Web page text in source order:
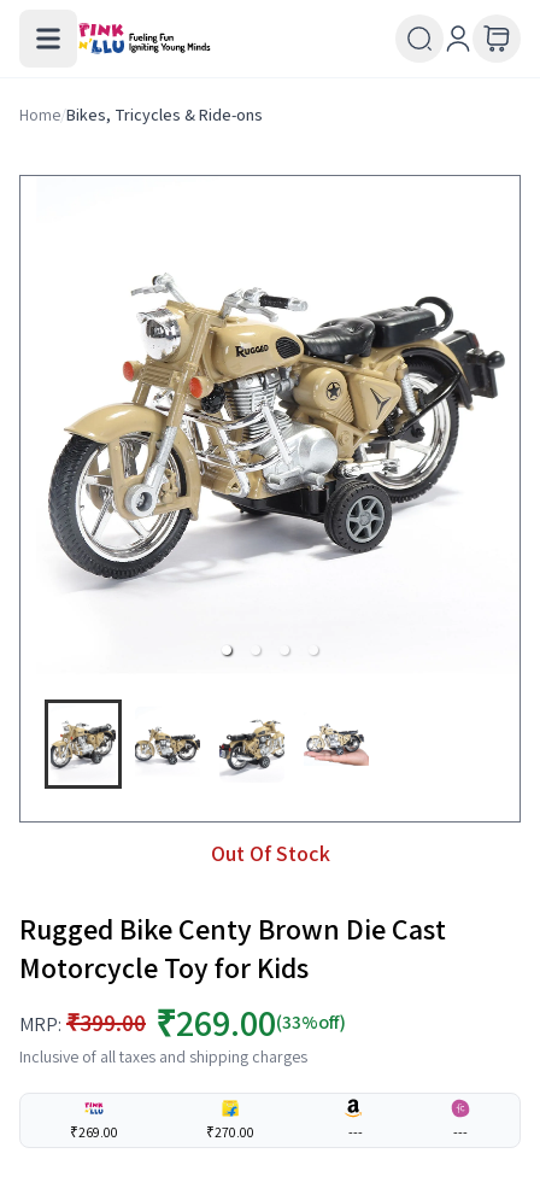
Home/Bikes, Tricycles & Ride-ons
Out Of Stock
Rugged Bike Centy Brown Die Cast
Motorcycle Toy for Kids
MRP: ₹399.00 ₹269.00(33%off)
Inclusive of all taxes and shipping charges
₹269.00 ₹270.00 --- ---